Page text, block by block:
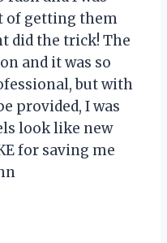
of getting them
did the trick! The
and it was so
but with
provided, I was
look like new
for saving me